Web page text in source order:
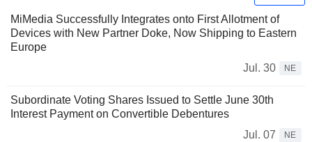
MiMedia Successfully Integrates onto First Allotment of
Devices with New Partner Doke, Now Shipping to Eastern
Europe
Jul. 30
NE
Subordinate Voting Shares Issued to Settle June 30th
Interest Payment on Convertible Debentures
Jul. 07
NE